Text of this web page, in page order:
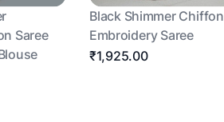
Saree
Black Shimmer Chiffon
Embroidery Saree
₹1,925.00